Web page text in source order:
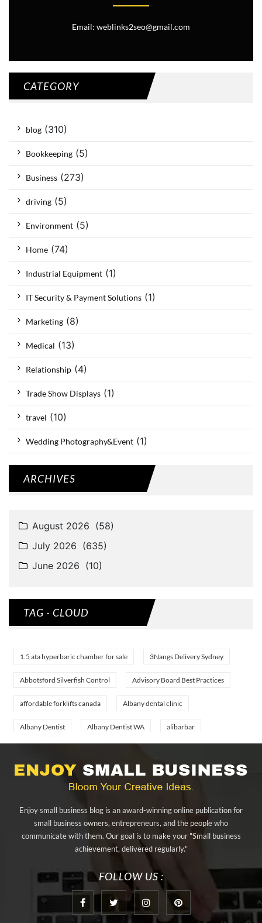
Email: weblinks2seo@gmail.com
CATEGORY
blog (310)
Bookkeeping (5)
Business (273)
driving (5)
Environment (5)
Home (74)
Industrial Equipment (1)
IT Security & Payment Solutions (1)
Marketing (8)
Medical (13)
Relationship (4)
Trade Show Displays (1)
travel (10)
Wedding Photography&Event (1)
ARCHIVES
TAG - CLOUD
1.5 ata hyperbaric chamber for sale 3Nangs Delivery Sydney
Abbotsford Silverfish Control Advisory Board Best Practices
affordable forklifts canada Albany dental clinic
Albany Dentist Albany Dentist WA alibarbar
aluminium sheet Singapore Aluminium Supplier In Singapore
appliance repair tampa Arizona Cash Home Sale
artificial grass adhesive tape
at home hyperbaric chamber cost
Audio visual equipment hire London Av equipment hire London
AWS Certification Preparation
Enjoy small business blog is an award-winning online publication for
small business owners, entrepreneurs, and the people who
communicate with them. Our goal is to make your "Small business
achievement, delivered regularly."
FOLLOW US :